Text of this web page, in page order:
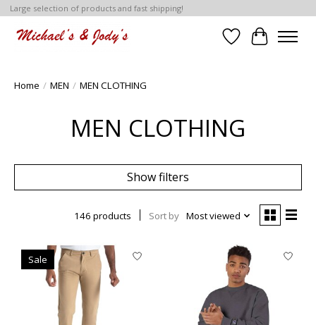
Large selection of products and fast shipping!
Wish List
Cart
Home / MEN / MEN CLOTHING
MEN CLOTHING
Show filters
146 products Sort by Most viewed
Sale